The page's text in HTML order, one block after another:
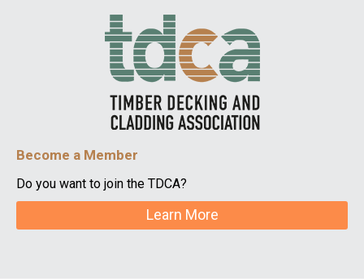
Become a Member
Do you want to join the TDCA?
Learn More